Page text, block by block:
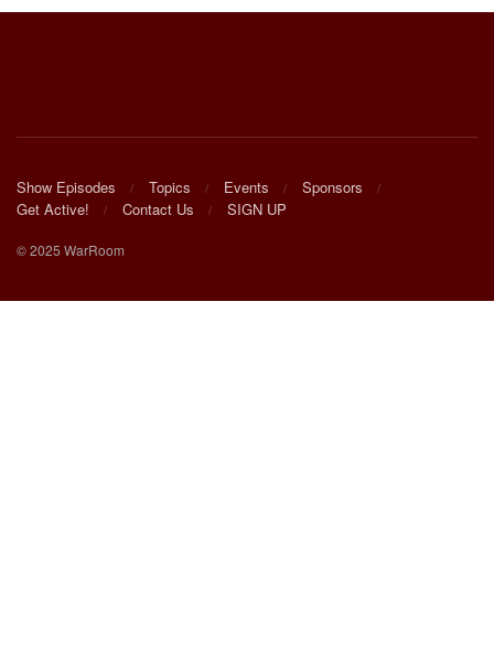
Show Episodes Topics Events
Sponsors
Get Active!
Contact Us SIGN UP
© 2025 WarRoom